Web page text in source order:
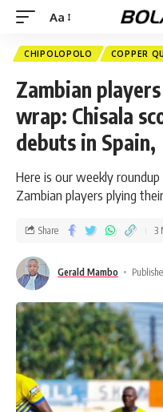
Aa
CHIPOLOPOLO COPPER
Zambian
wrap: Chisala
debuts in Spain,
Here is our weekly
Zambian players plying
Gerald Mambo
Share 3